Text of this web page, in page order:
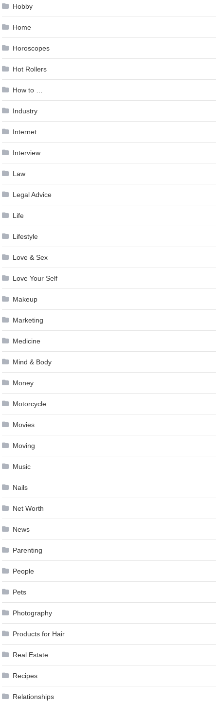
Hobby
Home
Horoscopes
Hot Rollers
How to …
Industry
Internet
Interview
Law
Legal Advice
Life
Lifestyle
Love & Sex
Love Your Self
Makeup
Marketing
Medicine
Mind & Body
Money
Motorcycle
Movies
Moving
Music
Nails
Net Worth
News
Parenting
People
Pets
Photography
Products for Hair
Real Estate
Recipes
Relationships